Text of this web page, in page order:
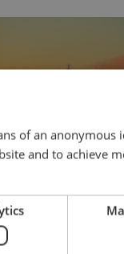
route
to
of an
and to achieve